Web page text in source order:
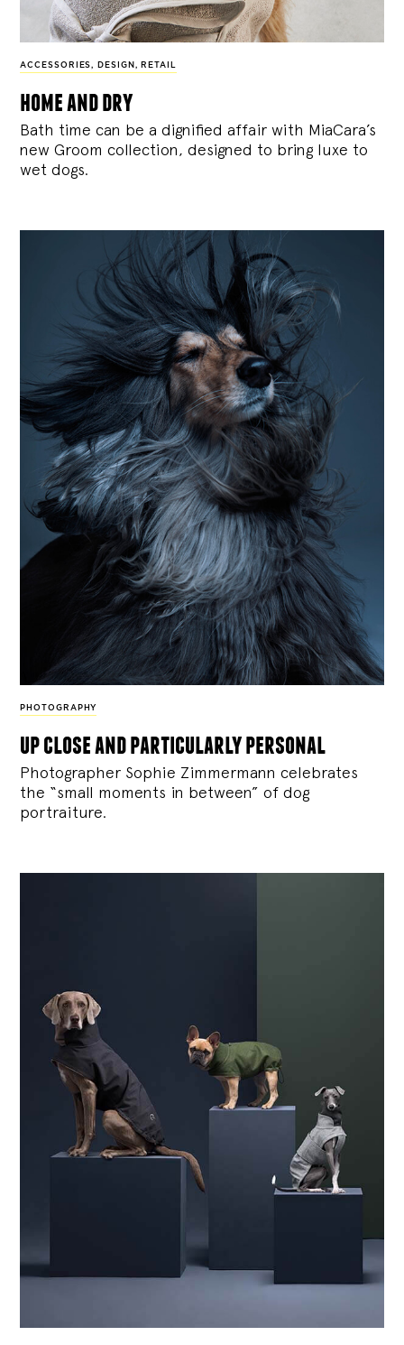
ACCESSORIES , DESIGN , RETAIL
home and dry
Bath time can be a dignified affair with MiaCara’s
new Groom collection, designed to bring luxe to
wet dogs.
PHOTOGRAPHY
up close and particularly personal
Photographer Sophie Zimmermann celebrates
the “small moments in between” of dog
portraiture.